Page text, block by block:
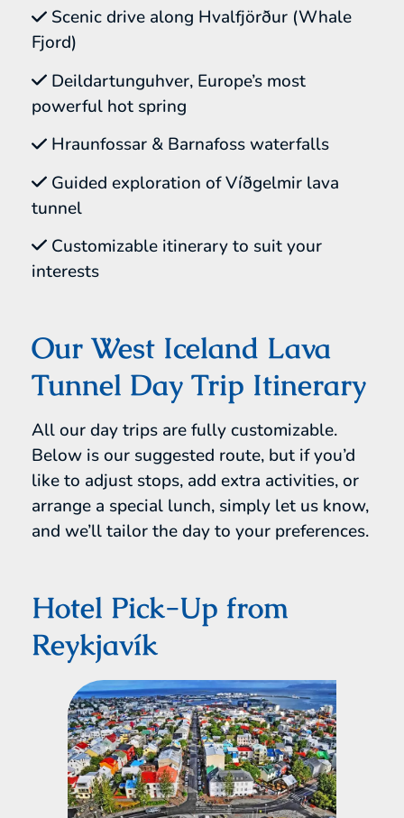
Scenic drive along Hvalfjörður (Whale
Fjord)
Deildartunguhver, Europe’s most
powerful hot spring
Hraunfossar & Barnafoss waterfalls
Guided exploration of Víðgelmir lava
tunnel
Customizable itinerary to suit your
interests
Our West Iceland Lava
Tunnel Day Trip Itinerary
All our day trips are fully customizable.
Below is our suggested route, but if you’d
like to adjust stops, add extra activities, or
arrange a special lunch, simply let us know,
and we’ll tailor the day to your preferences.
Hotel Pick-Up from
Reykjavík